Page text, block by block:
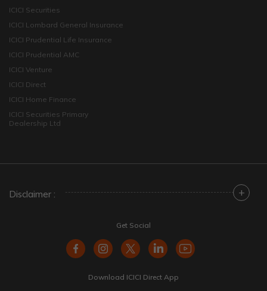
ICICI Securities
ICICI Lombard General Insurance
ICICI Prudential Life Insurance
ICICI Prudential AMC
ICICI Venture
ICICI Direct
ICICI Home Finance
ICICI Securities Primary
Dealership Ltd
Disclaimer : +
Get Social
Download ICICI Direct App